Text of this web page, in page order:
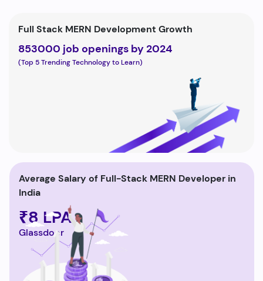
Full Stack MERN Development Growth
853000 job openings by 2024
(Top 5 Trending Technology to Learn)
Average Salary of Full-Stack MERN Developer in
India
₹8 LPA
Glassdoor